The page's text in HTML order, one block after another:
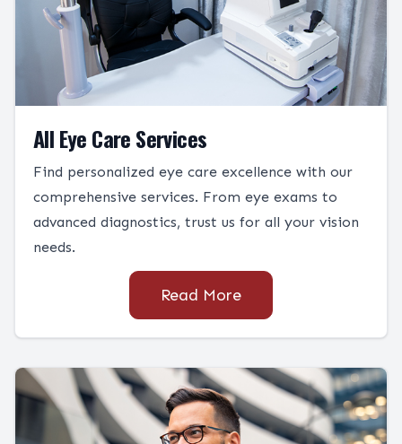
All Eye Care Services
Find personalized eye care excellence with our
comprehensive services. From eye exams to
advanced diagnostics, trust us for all your vision
needs.
Read More